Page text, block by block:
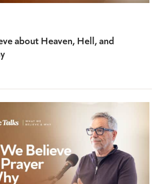
about Heaven, Hell, and